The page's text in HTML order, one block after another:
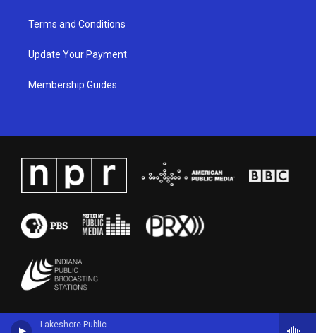
Lakeshore Public
Terms and Conditions
Update Your Payment
Membership Guides